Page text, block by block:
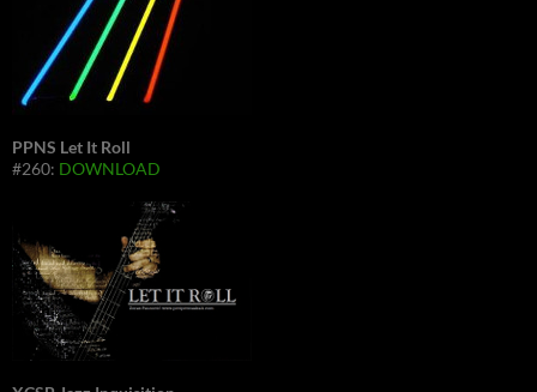
PPNS Let It Roll
#260: DOWNLOAD